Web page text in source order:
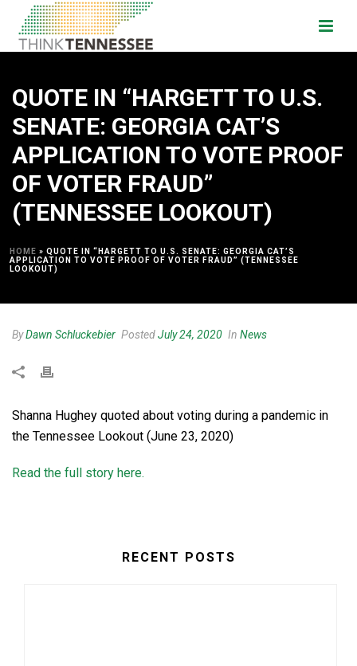
QUOTE IN “HARGETT TO U.S.
SENATE: GEORGIA CAT’S
APPLICATION TO VOTE PROOF
OF VOTER FRAUD”
(TENNESSEE LOOKOUT)
HOME » QUOTE IN “HARGETT TO U.S. SENATE: GEORGIA CAT’S
APPLICATION TO VOTE PROOF OF VOTER FRAUD” (TENNESSEE
LOOKOUT)
ByDawn Schluckebier PostedJuly 24, 2020 In News
Shanna Hughey quoted about voting during a pandemic in
the Tennessee Lookout (June 23, 2020)
Read the full story here.
RECENT POSTS